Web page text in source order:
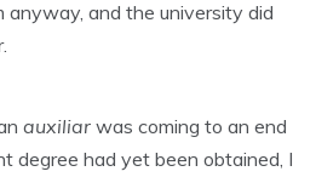
anyway, and the university did
auxiliar was coming to an end
degree had yet been obtained, I